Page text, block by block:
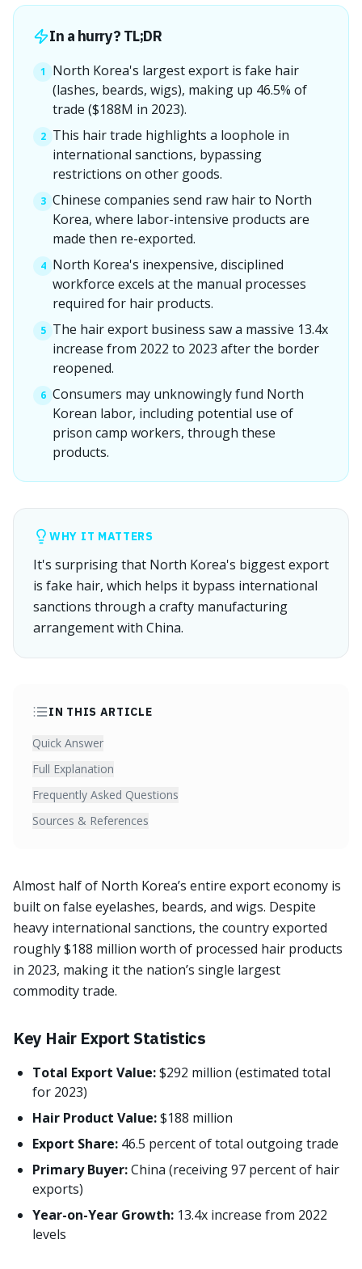
In a hurry? TL;DR
1
North Korea's largest export is fake hair
(lashes, beards, wigs), making up 46.5% of
trade ($188M in 2023).
2 This hair trade highlights a loophole in
international sanctions, bypassing
restrictions on other goods.
3 Chinese companies send raw hair to North
Korea, where labor-intensive products are
made then re-exported.
4 North Korea's inexpensive, disciplined
workforce excels at the manual processes
required for hair products.
5 The hair export business saw a massive 13.4x
increase from 2022 to 2023 after the border
reopened.
6 Consumers may unknowingly fund North
Korean labor, including potential use of
prison camp workers, through these
products.
WHY IT MATTERS
It's surprising that North Korea's biggest export
is fake hair, which helps it bypass international
sanctions through a crafty manufacturing
arrangement with China.
IN THIS ARTICLE
Quick Answer
Full Explanation
Frequently Asked Questions
Sources & References
Almost half of North Korea’s entire export economy is
built on false eyelashes, beards, and wigs. Despite
heavy international sanctions, the country exported
roughly $188 million worth of processed hair products
in 2023, making it the nation’s single largest
commodity trade.
Key Hair Export Statistics
Total Export Value:$292 million (estimated total
for 2023)
Hair Product Value:$188 million
Export Share: 46.5 percent of total outgoing trade
Primary Buyer:China (receiving 97 percent of hair
exports)
Year-on-Year Growth: 13.4x increase from 2022
levels